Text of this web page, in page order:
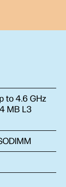
to 4.6 GHz
MB L3